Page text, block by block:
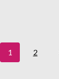
Page
Navigation
1 2